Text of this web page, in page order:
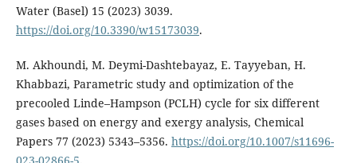
Water (Basel) 15 (2023) 3039.
https://doi.org/10.3390/w15173039.
M. Akhoundi, M. Deymi-Dashtebayaz, E. Tayyeban, H.
Khabbazi, Parametric study and optimization of the
precooled Linde–Hampson (PCLH) cycle for six different
gases based on energy and exergy analysis, Chemical
Papers 77 (2023) 5343–5356. https://doi.org/10.1007/s11696-
023-02866-5.